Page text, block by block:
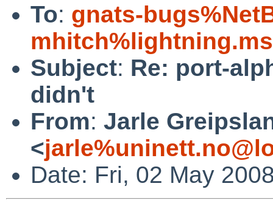
To: gnats-
Subject: Re: port-
didn't
From: Jarle
<
Date: Fri, 02 May